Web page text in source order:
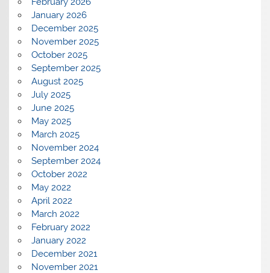
January 2026
December 2025
November 2025
October 2025
September 2025
August 2025
July 2025
June 2025
May 2025
March 2025
November 2024
September 2024
October 2022
May 2022
April 2022
March 2022
February 2022
January 2022
December 2021
November 2021